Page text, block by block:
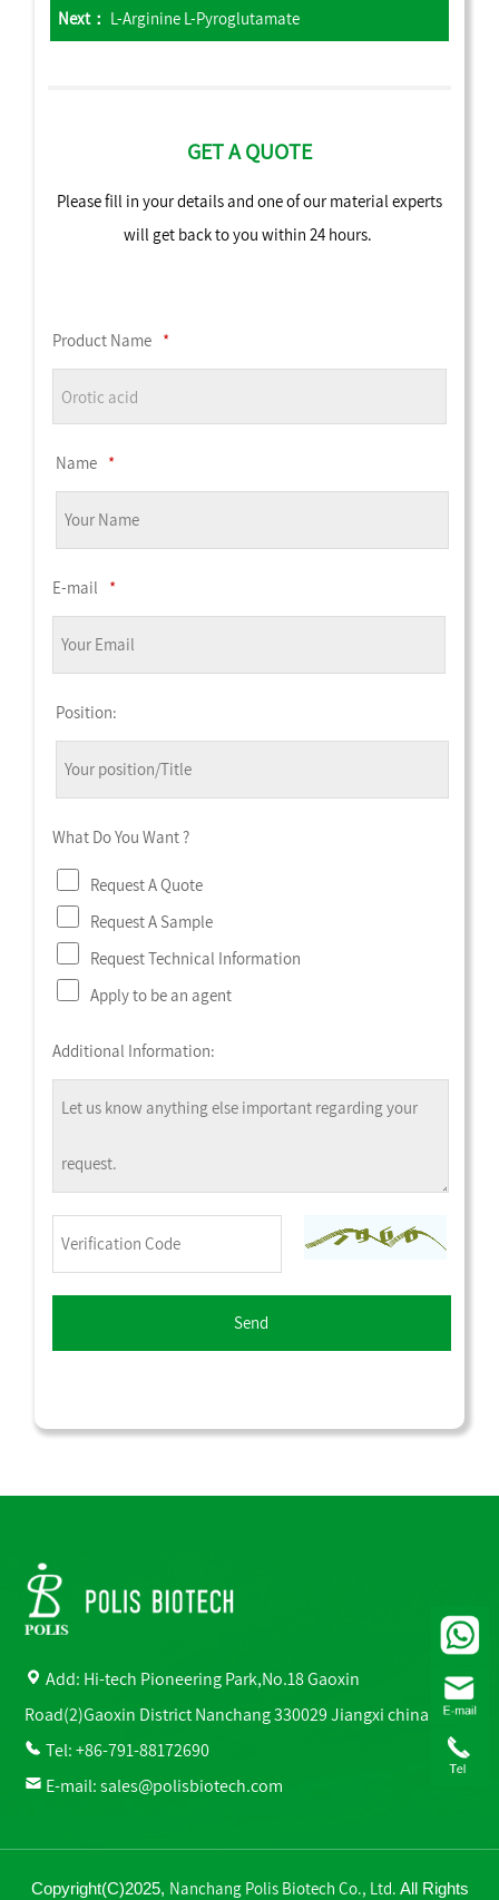
Next： L-Arginine L-Pyroglutamate
GET A QUOTE
Please fill in your details and one of our material experts
will get back to you within 24 hours.
Product Name *
Name *
E-mail *
Position:
What Do You Want ?
Request A Quote
Request A Sample
Request Technical Information
Apply to be an agent
Additional Information:
Add: Hi-tech Pioneering Park,No.18 Gaoxin
Road(2)Gaoxin District Nanchang 330029 Jiangxi china
Tel: +86-791-88172690
E-mail:sales@polisbiotech.com
Copyright(C)2025, Nanchang Polis Biotech Co., Ltd. All Rights